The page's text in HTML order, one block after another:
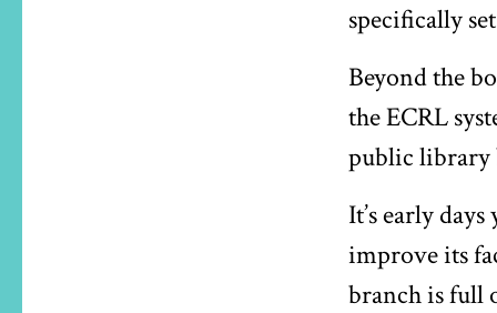
specifically
Beyond the
the ECRL
public library
It’s early
improve its
branch is full